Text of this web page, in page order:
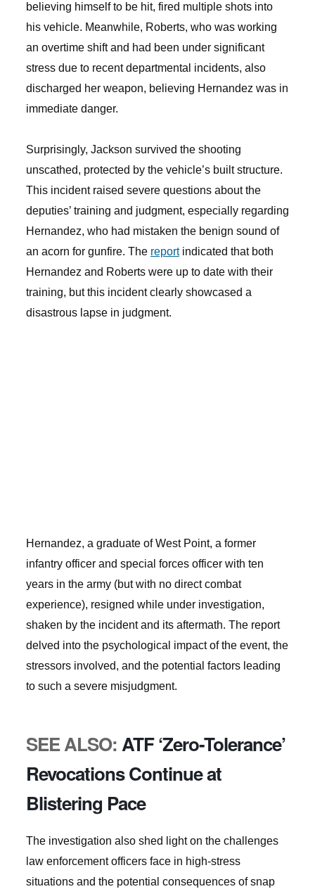
believing himself to be hit, fired multiple shots into
his vehicle. Meanwhile, Roberts, who was working
an overtime shift and had been under significant
stress due to recent departmental incidents, also
discharged her weapon, believing Hernandez was in
immediate danger.
Surprisingly, Jackson survived the shooting
unscathed, protected by the vehicle’s built structure.
This incident raised severe questions about the
deputies’ training and judgment, especially regarding
Hernandez, who had mistaken the benign sound of
an acorn for gunfire. The reportindicated that both
Hernandez and Roberts were up to date with their
training, but this incident clearly showcased a
disastrous lapse in judgment.
Hernandez, a graduate of West Point, a former
infantry officer and special forces officer with ten
years in the army (but with no direct combat
experience), resigned while under investigation,
shaken by the incident and its aftermath. The report
delved into the psychological impact of the event, the
stressors involved, and the potential factors leading
to such a severe misjudgment.
SEE ALSO:ATF ‘Zero-Tolerance’
Revocations Continue at
Blistering Pace
The investigation also shed light on the challenges
law enforcement officers face in high-stress
situations and the potential consequences of snap